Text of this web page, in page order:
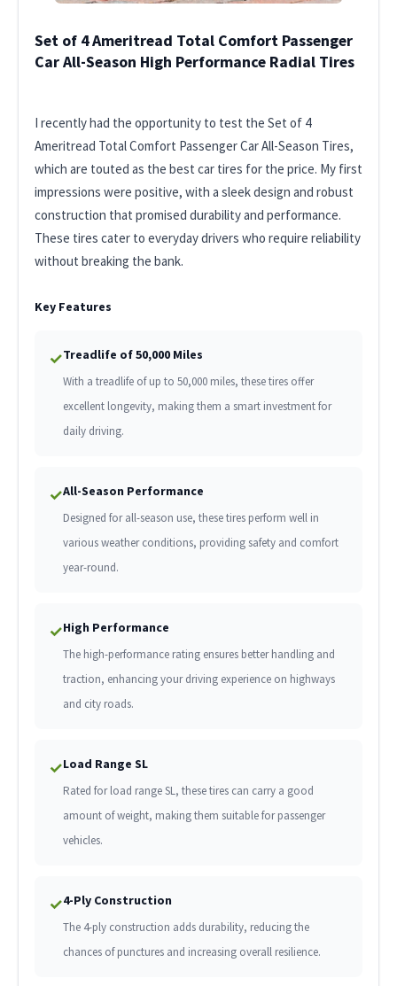
Set of 4 Ameritread Total Comfort Passenger
Car All-Season High Performance Radial Tires
I recently had the opportunity to test the Set of 4
Ameritread Total Comfort Passenger Car All-Season Tires,
which are touted as the best car tires for the price. My first
impressions were positive, with a sleek design and robust
construction that promised durability and performance.
These tires cater to everyday drivers who require reliability
without breaking the bank.
Key Features
✓Treadlife of 50,000 Miles
With a treadlife of up to 50,000 miles, these tires offer
excellent longevity, making them a smart investment for
daily driving.
✓All-Season Performance
Designed for all-season use, these tires perform well in
various weather conditions, providing safety and comfort
year-round.
✓High Performance
The high-performance rating ensures better handling and
traction, enhancing your driving experience on highways
and city roads.
✓Load Range SL
Rated for load range SL, these tires can carry a good
amount of weight, making them suitable for passenger
vehicles.
✓4-Ply Construction
The 4-ply construction adds durability, reducing the
chances of punctures and increasing overall resilience.